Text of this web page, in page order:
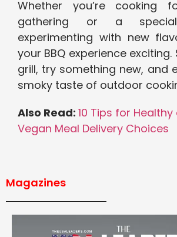
Whether you’re cooking
gathering or a special
experimenting with new
your BBQ experience
grill, try something new, and
smoky taste of outdoor
Also Read: 10 Tips for
Vegan Meal Delivery Choices
Magazines